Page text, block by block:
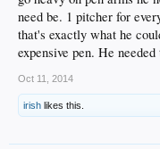
need be. 1 pitcher for
that's exactly what he
expensive pen. He
Oct 11, 2014
irish likes this.